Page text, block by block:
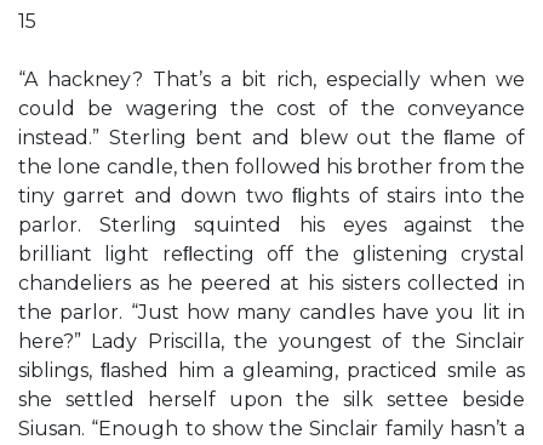
15
“A hackney? That’s a bit rich, especially when we
could be wagering the cost of the conveyance
instead.” Sterling bent and blew out the ﬂame of
the lone candle, then followed his brother from the
tiny garret and down two ﬂights of stairs into the
parlor. Sterling squinted his eyes against the
brilliant light reﬂecting off the glistening crystal
chandeliers as he peered at his sisters collected in
the parlor. “Just how many candles have you lit in
here?” Lady Priscilla, the youngest of the Sinclair
siblings, ﬂashed him a gleaming, practiced smile as
she settled herself upon the silk settee beside
Siusan. “Enough to show the Sinclair family hasn’t a